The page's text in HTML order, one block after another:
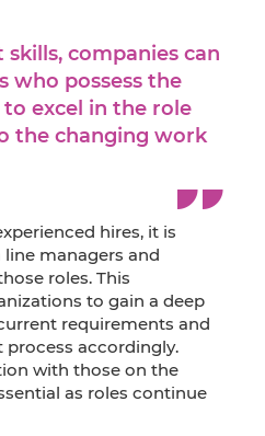
companies can
who possess the
excel in the role
the changing work
hires, it is
managers and
roles. This
to gain a deep
requirements and
accordingly.
with those on the
as roles continue